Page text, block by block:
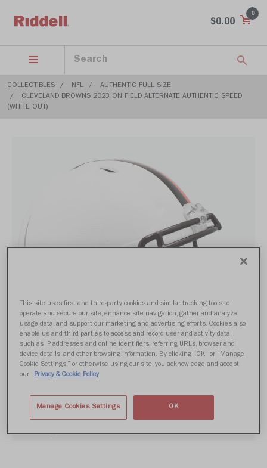
$0.00
0
COLLECTIBLES NFL
AUTHENTIC FULL SIZE
CLEVELAND BROWNS 2023 ON FIELD ALTERNATE AUTHENTIC SPEED
(WHITE OUT)
This site uses first and third-party cookies and similar tracking tools to
operate and secure our site, enhance site navigation, gather and analyze
usage data, and support our marketing and advertising efforts. Cookies also
enable us and third parties to access and record user and activity data,
such as IP addresses and online identifiers, referring URLs, browser and
device details, and other browsing information. By clicking “OK” or “Manage
Cookie Settings,” or otherwise using our site, you acknowledge and accept
our
Privacy & Cookie Policy
Manage Cookies Settings OK